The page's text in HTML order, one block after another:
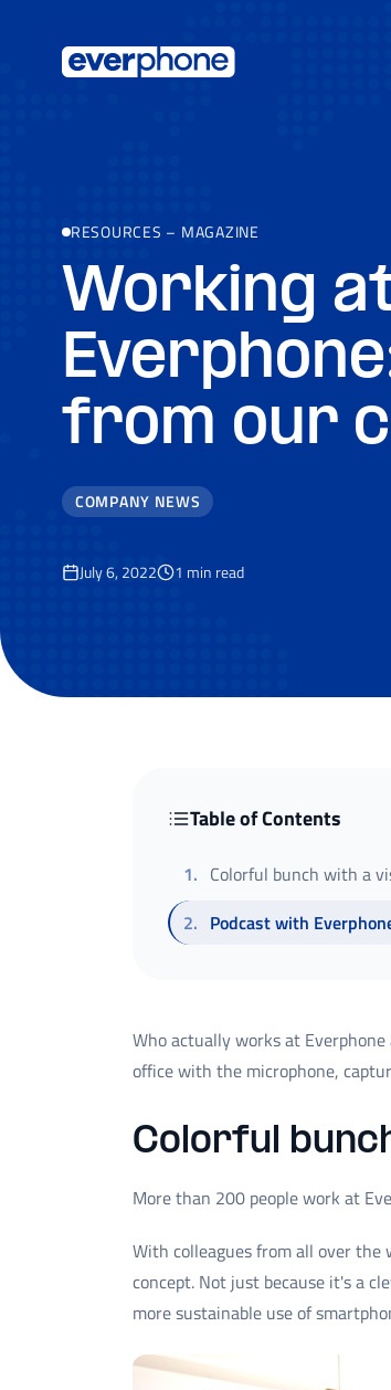
RESOURCES – MAGAZINE
Working
from our
COMPANY NEWS
July 6, 2022 1 min read
Table of Contents
1. Colorful bunch with a
2. Podcast with
Who actually works at
office with the microphone,
Colorful
More than 200 people work at
With colleagues from all over the
concept. Not just because it's a
more sustainable use of